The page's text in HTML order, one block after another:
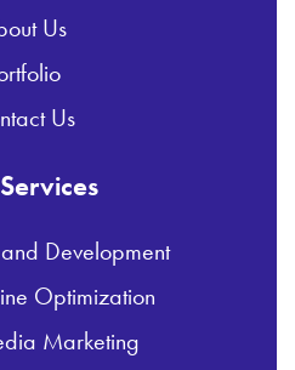
Us
Us
Development
Optimization
Marketing